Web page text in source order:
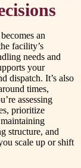
an
facility’s
needs and
your
dispatch. It’s also
times,
assessing
prioritize
structure, and
scale up or shift